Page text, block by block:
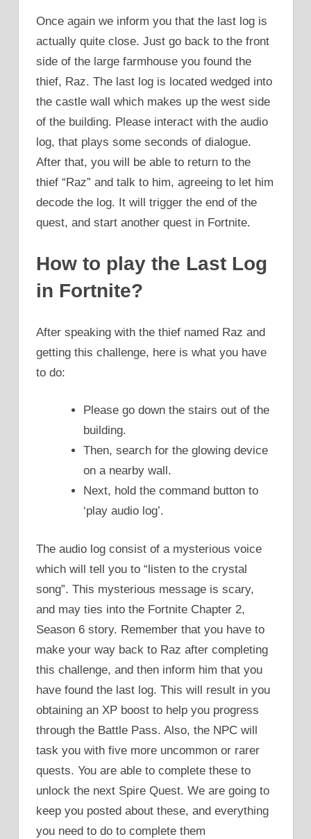
Once again we inform you that the last log is
actually quite close. Just go back to the front
side of the large farmhouse you found the
thief, Raz. The last log is located wedged into
the castle wall which makes up the west side
of the building. Please interact with the audio
log, that plays some seconds of dialogue.
After that, you will be able to return to the
thief “Raz” and talk to him, agreeing to let him
decode the log. It will trigger the end of the
quest, and start another quest in Fortnite.
How to play the Last Log
in Fortnite?
After speaking with the thief named Raz and
getting this challenge, here is what you have
to do:
Please go down the stairs out of the
building.
Then, search for the glowing device
on a nearby wall.
Next, hold the command button to
‘play audio log’.
The audio log consist of a mysterious voice
which will tell you to “listen to the crystal
song”. This mysterious message is scary,
and may ties into the Fortnite Chapter 2,
Season 6 story. Remember that you have to
make your way back to Raz after completing
this challenge, and then inform him that you
have found the last log. This will result in you
obtaining an XP boost to help you progress
through the Battle Pass. Also, the NPC will
task you with five more uncommon or rarer
quests. You are able to complete these to
unlock the next Spire Quest. We are going to
keep you posted about these, and everything
you need to do to complete them